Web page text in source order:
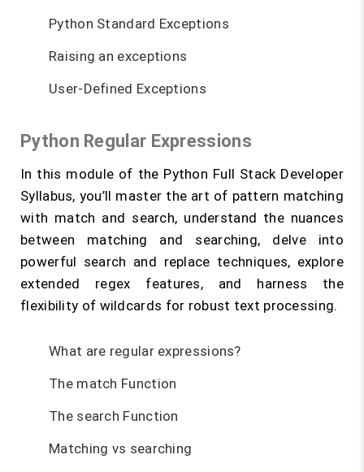
Python Standard Exceptions
Raising an exceptions
User-Defined Exceptions
Python Regular Expressions
In this module of the Python Full Stack Developer
Syllabus, you’ll master the art of pattern matching
with match and search, understand the nuances
between matching and searching, delve into
powerful search and replace techniques, explore
extended regex features, and harness the
flexibility of wildcards for robust text processing.
What are regular expressions?
The match Function
The search Function
Matching vs searching